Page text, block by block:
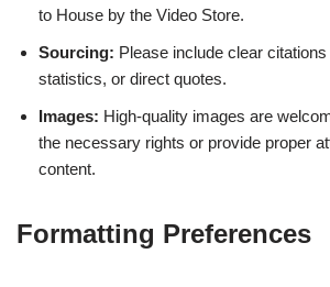
to House by the Video Store.
Sourcing: Please include clear
statistics, or direct quotes.
Images: High-quality images are
the necessary rights or provide proper
content.
Formatting Preferences